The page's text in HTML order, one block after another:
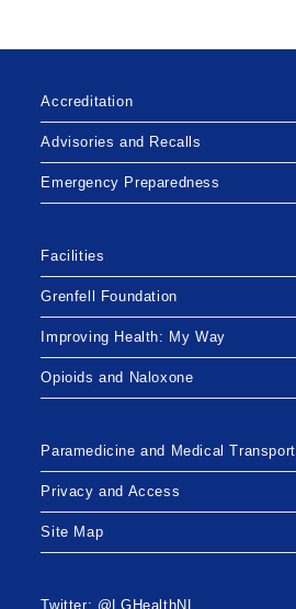
Accreditation
Advisories and Recalls
Emergency Preparedness
Facilities
Grenfell Foundation
Improving Health: My Way
Opioids and Naloxone
Paramedicine and Medical Transport
Privacy and Access
Site Map
Twitter: @LGHealthNL